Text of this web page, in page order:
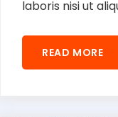
laboris nisi ut
READ MORE